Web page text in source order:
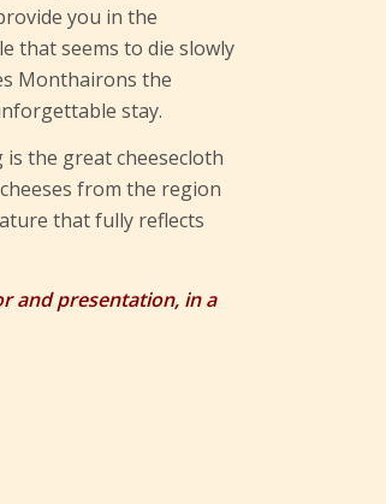
you in the
that seems to die slowly
Monthairons the
stay.
the great cheesecloth
from the region
that fully reflects
and presentation, in a